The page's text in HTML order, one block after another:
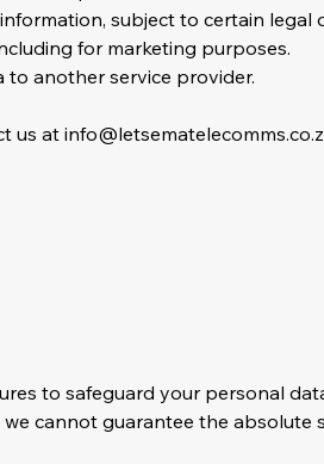
subject to certain legal
for marketing purposes.
to another service provider.
us at
to safeguard your personal
cannot guarantee the